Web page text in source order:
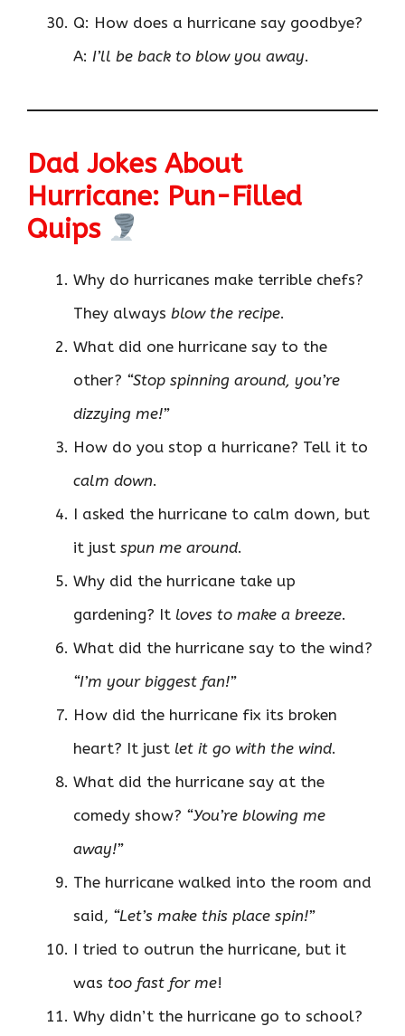
Q: How does a hurricane say goodbye?
A: I’ll be back to blow you away.
Dad Jokes About
Hurricane: Pun-Filled
Quips
Why do hurricanes make terrible chefs?
They always blow the recipe.
What did one hurricane say to the
other? “Stop spinning around, you’re
dizzying me!”
How do you stop a hurricane? Tell it to
calm down.
I asked the hurricane to calm down, but
it just spun me around.
Why did the hurricane take up
gardening? It loves to make a breeze.
What did the hurricane say to the wind?
“I’m your biggest fan!”
How did the hurricane fix its broken
heart? It just let it go with the wind.
What did the hurricane say at the
comedy show? “You’re blowing me
away!”
The hurricane walked into the room and
said, “Let’s make this place spin!”
I tried to outrun the hurricane, but it
was too fast for me!
Why didn’t the hurricane go to school?